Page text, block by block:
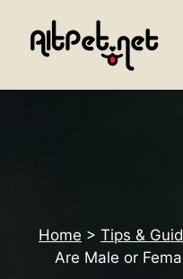
content
Home > Tips &
Are Male or